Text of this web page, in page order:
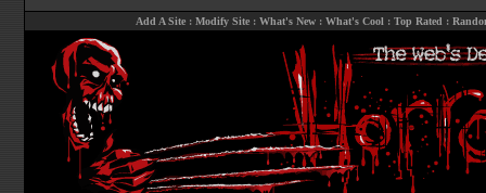
Add A Site: Modify Site: What's New: What's Cool : Top Rated :